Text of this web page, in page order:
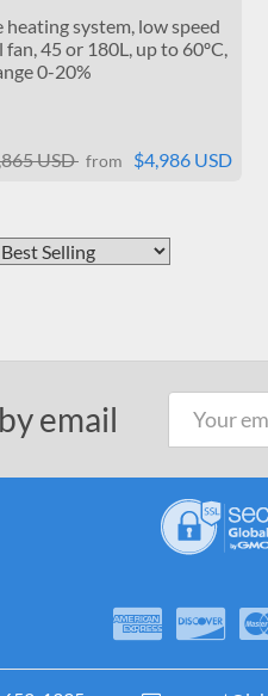
heating system, low speed
45 or 180L, up to 60ºC,
0-20%
USD from $4,986 USD
email